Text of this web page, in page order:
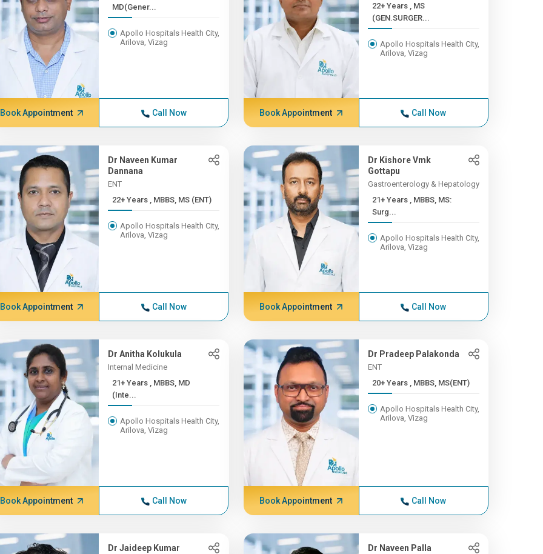
MD(Gener...
Apollo Hospitals Health City,
Arilova, Vizag
Book Appointment Call Now
22+ Years , MS
(GEN.SURGER...
Apollo Hospitals Health City,
Arilova, Vizag
Book Appointment Call Now
Dr Naveen Kumar
Dannana
ENT
22+ Years , MBBS, MS (ENT)
Apollo Hospitals Health City,
Arilova, Vizag
Book Appointment Call Now
Dr Kishore Vmk
Gottapu
Gastroenterology & Hepatology
21+ Years , MBBS, MS:
Surg...
Apollo Hospitals Health City,
Arilova, Vizag
Book Appointment Call Now
Dr Anitha Kolukula
Internal Medicine
21+ Years , MBBS, MD
(Inte...
Apollo Hospitals Health City,
Arilova, Vizag
Book Appointment Call Now
Dr Pradeep Palakonda
ENT
20+ Years , MBBS, MS(ENT)
Apollo Hospitals Health City,
Arilova, Vizag
Book Appointment Call Now
Dr Jaideep Kumar Dr Naveen Palla